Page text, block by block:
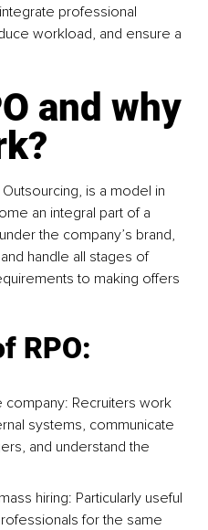
professional
workload, and ensure a
and why
is a model in
an integral part of a
the company’s brand,
handle all stages of
to making offers
RPO:
company: Recruiters work
systems, communicate
and understand the
hiring: Particularly useful
for the same